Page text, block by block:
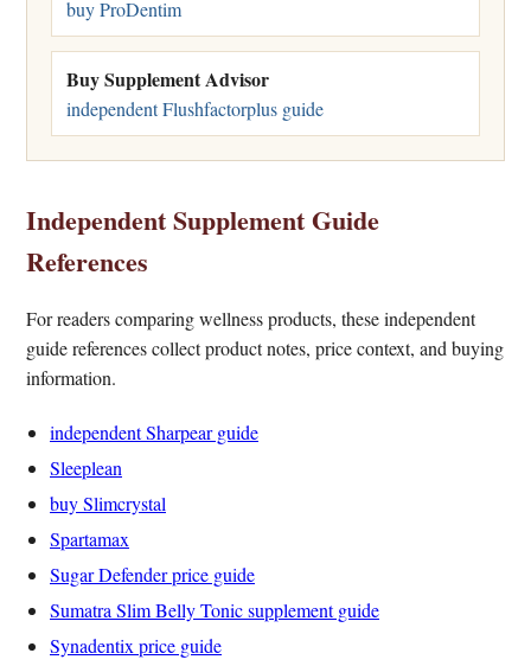
buy ProDentim
Buy Supplement Advisor
independent Flushfactorplus guide
Independent Supplement Guide
References
For readers comparing wellness products, these independent
guide references collect product notes, price context, and buying
information.
independent Sharpear guide
Sleeplean
buy Slimcrystal
Spartamax
Sugar Defender price guide
Sumatra Slim Belly Tonic supplement guide
Synadentix price guide